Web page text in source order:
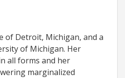
of Detroit, Michigan, and a
of Michigan. Her
all forms and her
marginalized